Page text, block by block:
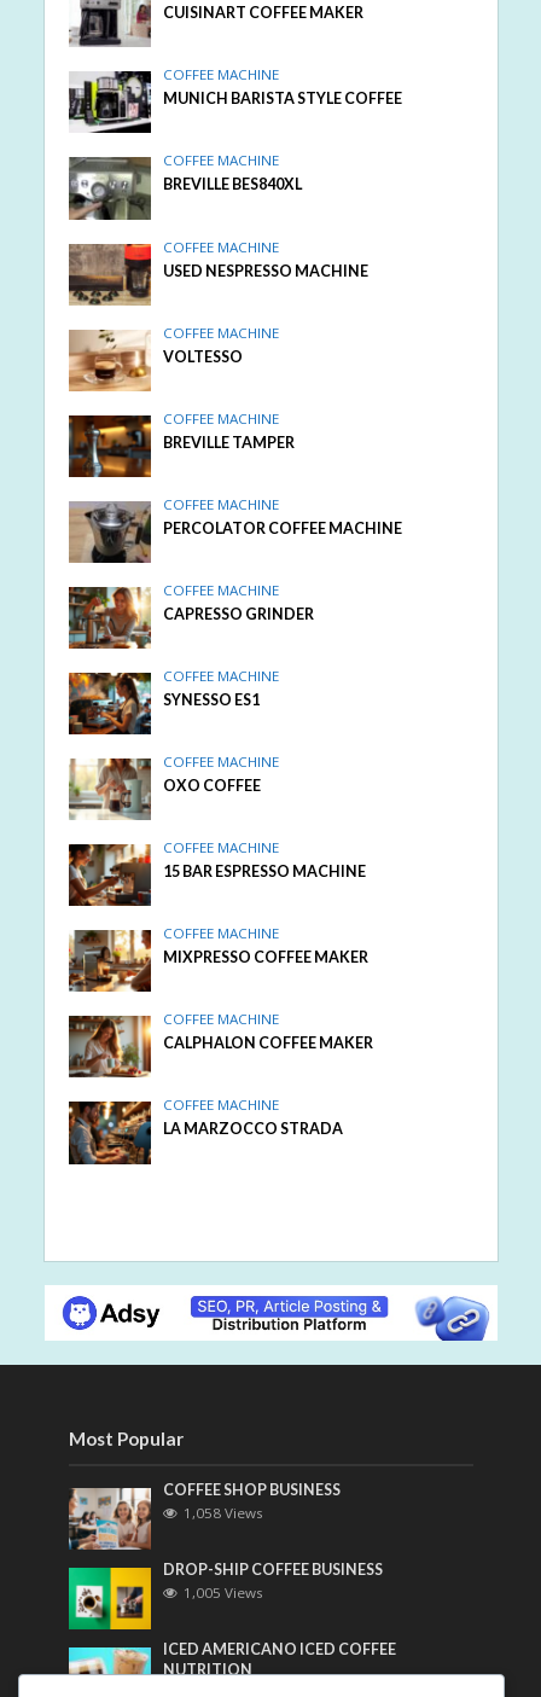
CUISINART COFFEE MAKER
COFFEE MACHINE
MUNICH BARISTA STYLE COFFEE
COFFEE MACHINE
BREVILLE BES840XL
COFFEE MACHINE
USED NESPRESSO MACHINE
COFFEE MACHINE
VOLTESSO
COFFEE MACHINE
BREVILLE TAMPER
COFFEE MACHINE
PERCOLATOR COFFEE MACHINE
COFFEE MACHINE
CAPRESSO GRINDER
COFFEE MACHINE
SYNESSO ES1
COFFEE MACHINE
OXO COFFEE
COFFEE MACHINE
15 BAR ESPRESSO MACHINE
COFFEE MACHINE
MIXPRESSO COFFEE MAKER
COFFEE MACHINE
CALPHALON COFFEE MAKER
COFFEE MACHINE
LA MARZOCCO STRADA
Most Popular
COFFEE SHOP BUSINESS
1,058 Views
DROP-SHIP COFFEE BUSINESS
1,005 Views
ICED AMERICANO ICED COFFEE
NUTRITION